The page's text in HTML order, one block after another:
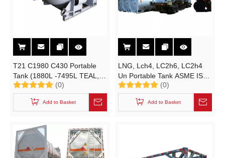
T21 C1980 C430 Portable
Tank (1880L -7495L TEAL,
DEAC Cylinder UN3394
UN3399 Alky) with ASME BV
Inspection Certificates
(0)
Add to Basket
LNG, Lch4, LC2h6, LC2h4
Un Portable Tank ASME ISO
Tank Container (42K7 / T75
RID/ADR / IMDG
Transportable by
(0)
Add to Basket